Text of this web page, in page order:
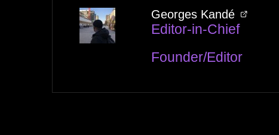
Georges Kandé
Editor-in-Chief
Founder/Editor